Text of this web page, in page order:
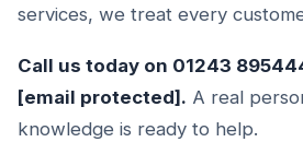
services, we treat every
Call us today on 01243
[email protected]. A real
knowledge is ready to help.